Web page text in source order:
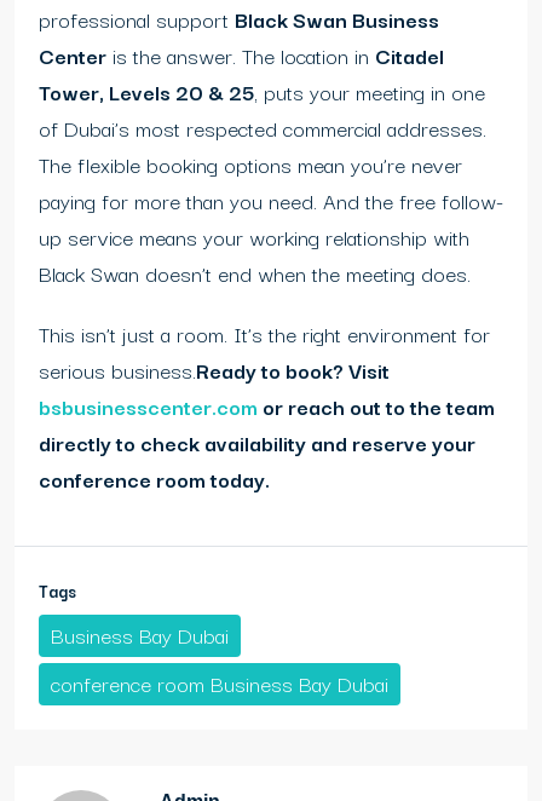
professional support Black Swan Business
Center is the answer. The location in Citadel
Tower, Levels 20 & 25, puts your meeting in one
of Dubai’s most respected commercial addresses.
The flexible booking options mean you’re never
paying for more than you need. And the free follow-
up service means your working relationship with
Black Swan doesn’t end when the meeting does.
This isn’t just a room. It’s the right environment for
serious business.Ready to book? Visit
bsbusinesscenter.com or reach out to the team
directly to check availability and reserve your
conference room today.
Tags
Business Bay Dubai
conference room Business Bay Dubai